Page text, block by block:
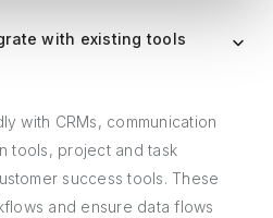
with existing tools
with CRMs, communication
tools, project and task
success tools. These
and ensure data flows